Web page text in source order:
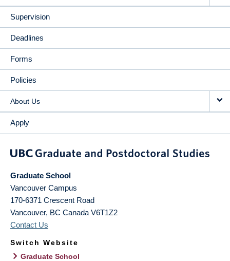
Supervision
Deadlines
Forms
Policies
About Us
Apply
Graduate School
Vancouver Campus
170-6371 Crescent Road
Vancouver, BC Canada V6T1Z2
Contact Us
Switch Website
Graduate School